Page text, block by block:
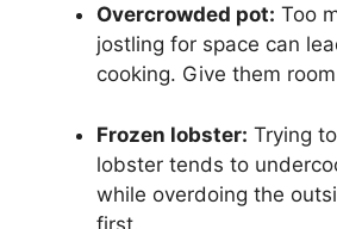
Overcrowded pot: Too
jostling for space can
cooking. Give them
Frozen lobster: Trying
lobster tends to
while overdoing the
first.